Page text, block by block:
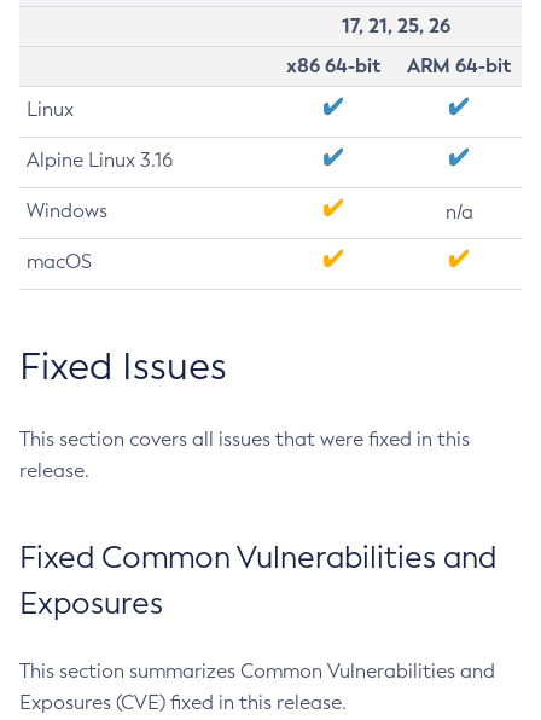
17, 21, 25, 26
x86 64-bit
ARM 64-bit
Linux
Alpine Linux 3.16
Windows n/a
macOS
Fixed Issues
This section covers all issues that were fixed in this
release.
Fixed Common Vulnerabilities and
Exposures
This section summarizes Common Vulnerabilities and
Exposures (CVE) fixed in this release.